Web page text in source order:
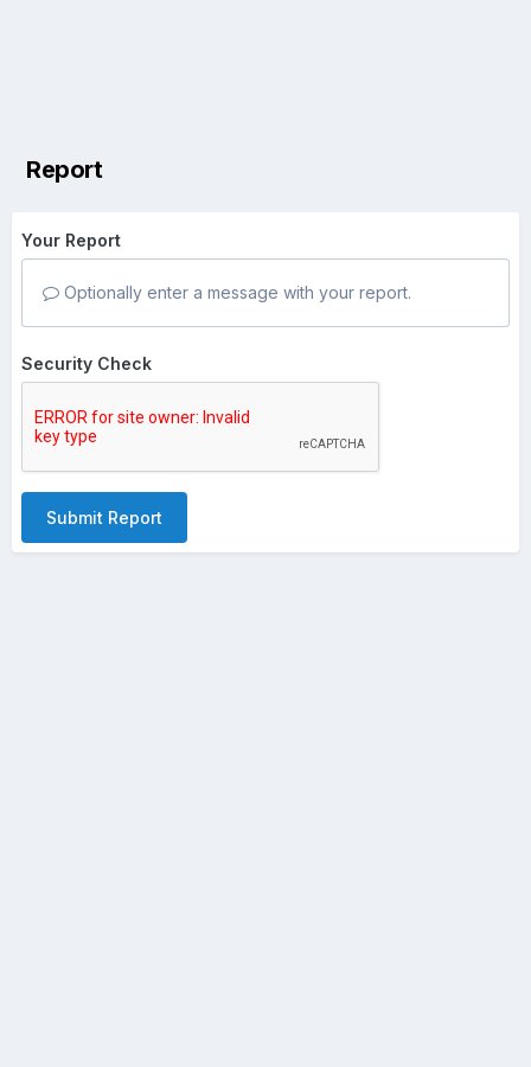
Report
Your Report
Optionally enter a message with your report.
Security Check
Submit Report